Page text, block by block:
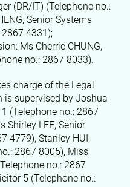
(DR/IT) (Telephone no.:
Senior Systems
2867 4331);
Ms Cherrie CHUNG,
no.: 2867 8033).
charge of the Legal
is supervised by Joshua
(Telephone no.: 2867
Shirley LEE, Senior
4779), Stanley HUI,
2867 8005), Miss
no.: 2867
5 (Telephone no.: